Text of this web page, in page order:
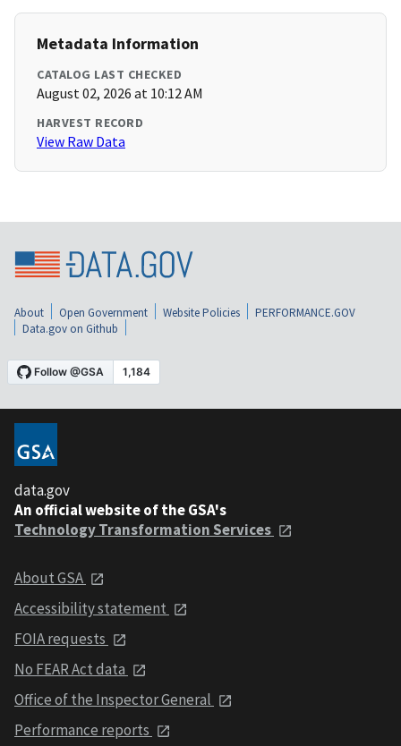
Metadata Information
CATALOG LAST CHECKED
August 02, 2026 at 10:12 AM
HARVEST RECORD
View Raw Data
About Open Government Website Policies
PERFORMANCE.GOV
Data.gov on Github
data.gov
An official website of the GSA's
Technology Transformation Services
About GSA
Accessibility statement
FOIA requests
No FEAR Act data
Office of the Inspector General
Performance reports